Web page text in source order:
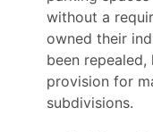
without a
owned their
been
provision for
subdivisions.